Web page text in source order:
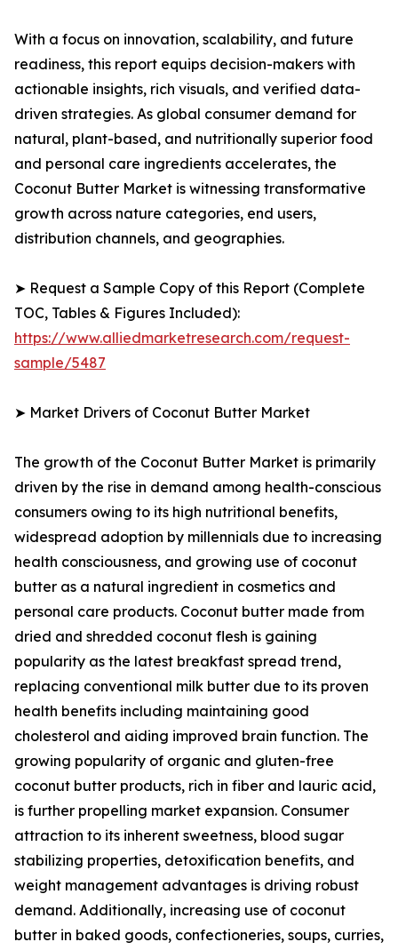
With a focus on innovation, scalability, and future
readiness, this report equips decision-makers with
actionable insights, rich visuals, and verified data-
driven strategies. As global consumer demand for
natural, plant-based, and nutritionally superior food
and personal care ingredients accelerates, the
Coconut Butter Market is witnessing transformative
growth across nature categories, end users,
distribution channels, and geographies.
➤ Request a Sample Copy of this Report (Complete
TOC, Tables & Figures Included):
https://www.alliedmarketresearch.com/request-
sample/5487
➤ Market Drivers of Coconut Butter Market
The growth of the Coconut Butter Market is primarily
driven by the rise in demand among health-conscious
consumers owing to its high nutritional benefits,
widespread adoption by millennials due to increasing
health consciousness, and growing use of coconut
butter as a natural ingredient in cosmetics and
personal care products. Coconut butter made from
dried and shredded coconut flesh is gaining
popularity as the latest breakfast spread trend,
replacing conventional milk butter due to its proven
health benefits including maintaining good
cholesterol and aiding improved brain function. The
growing popularity of organic and gluten-free
coconut butter products, rich in fiber and lauric acid,
is further propelling market expansion. Consumer
attraction to its inherent sweetness, blood sugar
stabilizing properties, detoxification benefits, and
weight management advantages is driving robust
demand. Additionally, increasing use of coconut
butter in baked goods, confectioneries, soups, curries,